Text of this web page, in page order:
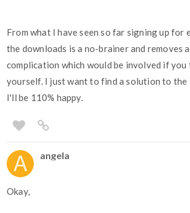
From what I have seen so far signing up for
the downloads is a no-brainer and removes
complication which would be involved if
yourself. I just want to find a solution to the
I'll be 110% happy.
angela
Okay,